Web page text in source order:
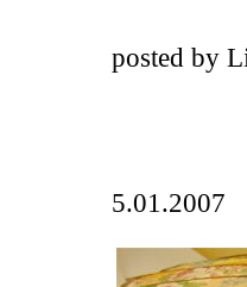
posted by
5.01.2007